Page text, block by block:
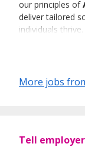
our principles of
deliver tailored
individuals thrive.
Service–
market
More jobs
Tell